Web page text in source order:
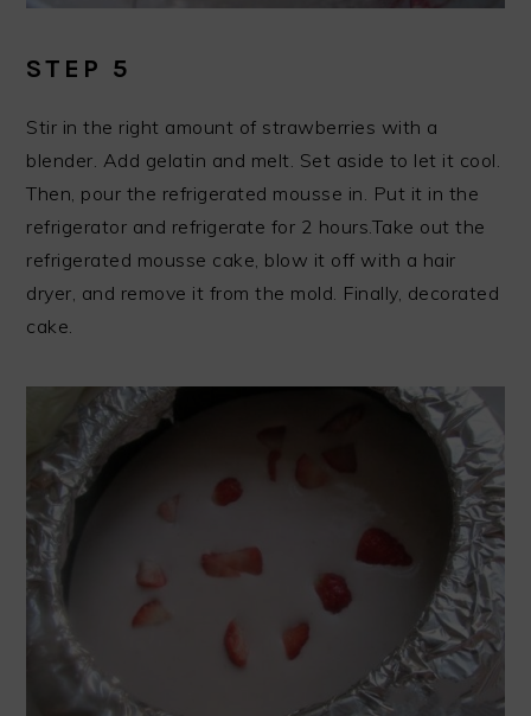
STEP 5
Stir in the right amount of strawberries with a
blender. Add gelatin and melt. Set aside to let it cool.
Then, pour the refrigerated mousse in. Put it in the
refrigerator and refrigerate for 2 hours.Take out the
refrigerated mousse cake, blow it off with a hair
dryer, and remove it from the mold. Finally, decorated
cake.